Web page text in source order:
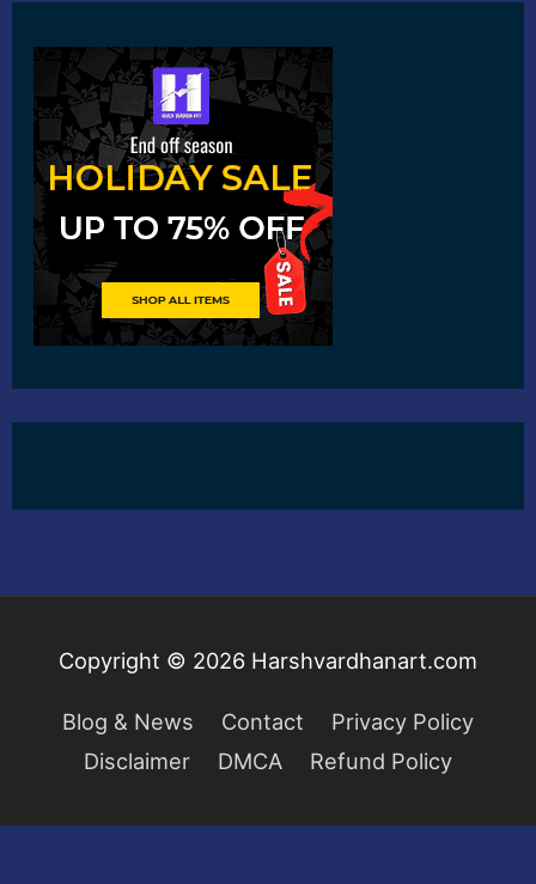
Copyright © 2026 Harshvardhanart.com
Blog & News Contact
Privacy Policy
Disclaimer
DMCA Refund Policy